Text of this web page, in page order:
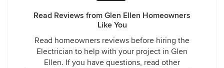
Read Reviews from Glen Ellen Homeowners
Like You
Read homeowners reviews before hiring the
Electrician to help with your project in Glen
Ellen. If you have questions, read other